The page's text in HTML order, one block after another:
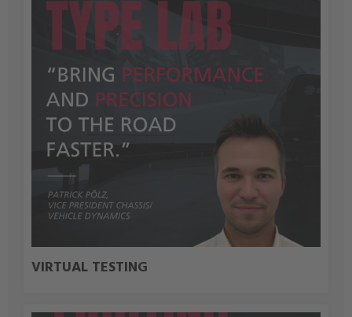
VIRTUAL TESTING